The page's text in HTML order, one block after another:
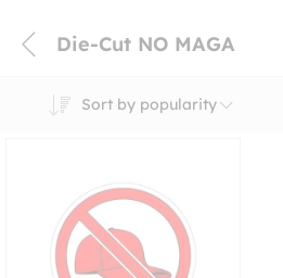
Die-Cut NO MAGA
Sort by popularity